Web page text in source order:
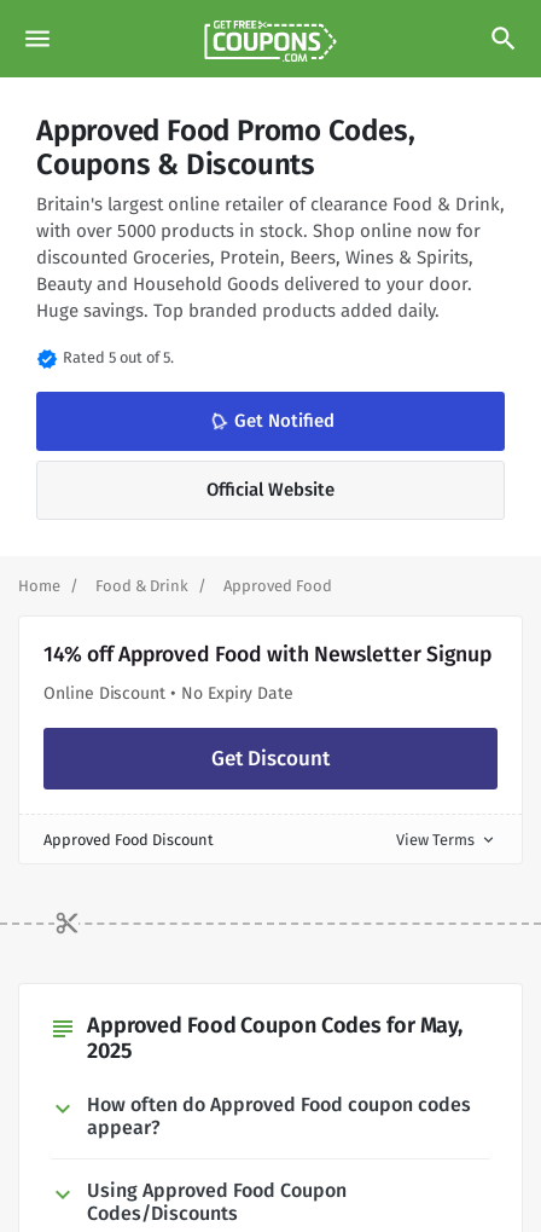
menu search
Approved Food Promo Codes,
Coupons & Discounts
Britain's largest online retailer of clearance Food & Drink,
with over 5000 products in stock. Shop online now for
discounted Groceries, Protein, Beers, Wines & Spirits,
Beauty and Household Goods delivered to your door.
Huge savings. Top branded products added daily.
verified Rated 5 out of 5.
notifications_none Get Notified
Official Website
Home Food & Drink Approved Food
14% off Approved Food with Newsletter Signup
Online Discount • No Expiry Date
Get Discount
Approved Food Discount View Terms expand_more
subject Approved Food Coupon Codes for May,
2025
How often do Approved Food coupon codes
appear?
Using Approved Food Coupon
Codes/Discounts